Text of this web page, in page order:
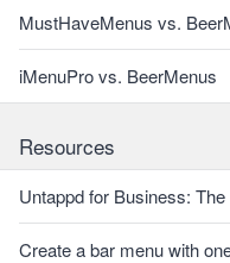
MustHaveMenus vs.
iMenuPro vs. BeerMenus
Resources
Untappd for Business:
Create a bar menu with